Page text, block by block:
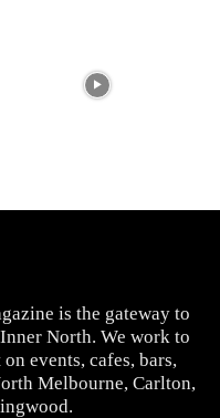
is the gateway to
North. We work to
events, cafes, bars,
Melbourne, Carlton,